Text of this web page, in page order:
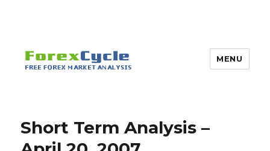
MENU
Short Term Analysis –